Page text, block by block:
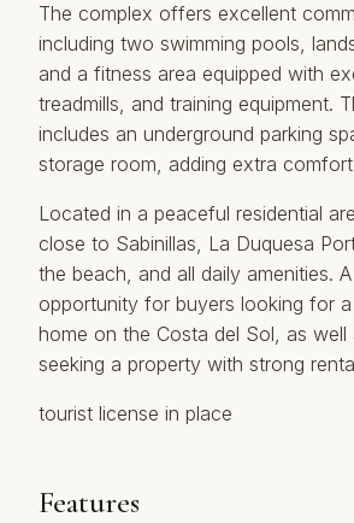
The complex offers excellent
including two swimming pools,
and a fitness area equipped with
treadmills, and training equipment.
includes an underground parking
storage room, adding extra
Located in a peaceful residential
close to Sabinillas, La Duquesa
the beach, and all daily amenities.
‌opportunity ‌for ‌buyers ‌looking for
‌home ‌on the ‌Costa del Sol, as
‌seeking a property ‌with ‌strong
tourist ‌license ‌in ‌place
Features